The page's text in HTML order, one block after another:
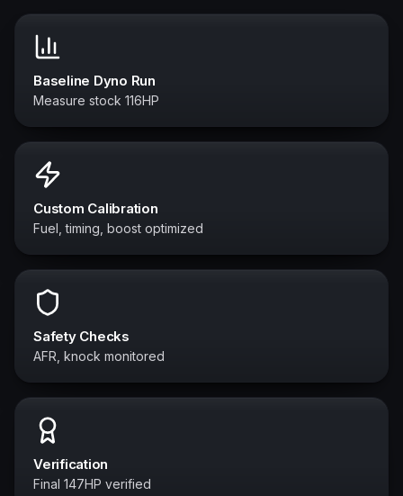
Baseline Dyno Run
Measure stock 116HP
Custom Calibration
Fuel, timing, boost optimized
Safety Checks
AFR, knock monitored
Verification
Final 147HP verified